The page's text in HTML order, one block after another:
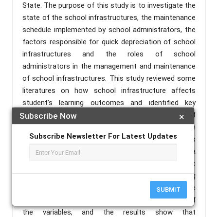
×
Subscribe Now
Subscribe Newsletter For Latest Updates
SUBMIT
State. The purpose of this study is to investigate the
state of the school infrastructures, the maintenance
schedule implemented by school administrators, the
factors responsible for quick depreciation of school
infrastructures and the roles of school
administrators in the management and maintenance
of school infrastructures. This study reviewed some
literatures on how school infrastructure affects
student’s learning outcomes and identified key
parameters that informs the design project of
educational infrastructure. This study adopted the
ex-post-facto research methodology. Case studies
and oral interview are used as instruments for data
collection, using 30respondents from three public
secondary schools selected by stratified sampling
technique. Data collected from the field work are
analyzed using SPSS to obtain the mean values of
the variables, and the results show that